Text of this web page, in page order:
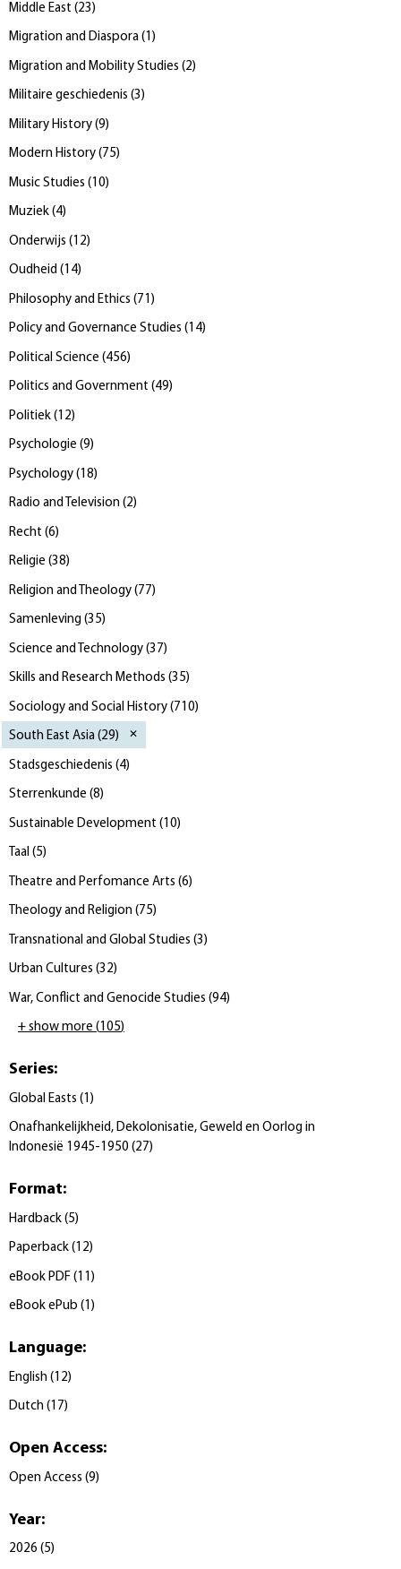
Middle East (23 )
Migration and Diaspora (1 )
Migration and Mobility Studies (2)
Militaire geschiedenis (3)
Military History (9)
Modern History (75)
Music Studies ( 10)
Muziek (4)
Onderwijs ( 12)
Oudheid (14)
Philosophy and Ethics (71 )
Policy and Governance Studies (14)
Political Science (456)
Politics and Government (49)
Politiek ( 12)
Psychologie (9)
Psychology ( 18)
Radio and Television (2)
Recht (6)
Religie (38)
Religion and Theology (77)
Samenleving (35)
Science and Technology (37)
Skills and Research Methods (35)
Sociology and Social History (710)
South East Asia (29)
Stadsgeschiedenis (4)
Sterrenkunde (8)
Sustainable Development ( 10)
Taal (5)
Theatre and Perfomance Arts (6)
Theology and Religion (75)
Transnational and Global Studies (3 )
Urban Cultures (32)
War, Conflict and Genocide Studies (94)
+ show more (105)
Series:
Global Easts ( 1 )
Onafhankelijkheid, Dekolonisatie, Geweld en Oorlog in
Indonesië 1945-1950 (27)
Format:
Hardback (5)
Paperback (12)
eBook PDF ( 11 )
eBook ePub (1 )
Language:
English ( 12)
Dutch (17)
Open Access:
Open Access (9)
Year:
2026 (5)